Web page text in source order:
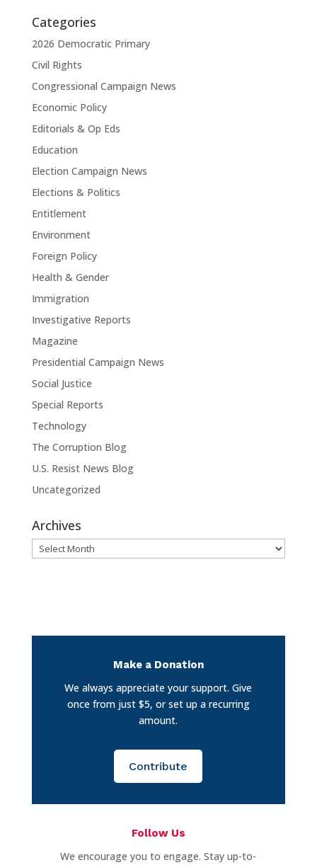
Categories
2026 Democratic Primary
Civil Rights
Congressional Campaign News
Economic Policy
Editorials & Op Eds
Education
Election Campaign News
Elections & Politics
Entitlement
Environment
Foreign Policy
Health & Gender
Immigration
Investigative Reports
Magazine
Presidential Campaign News
Social Justice
Special Reports
Technology
The Corruption Blog
U.S. Resist News Blog
Uncategorized
Archives
Archives
Make a Donation
We always appreciate your support. Give
once from just $5, or set up a recurring
amount.
Contribute
Follow Us
We encourage you to engage. Stay up-to-